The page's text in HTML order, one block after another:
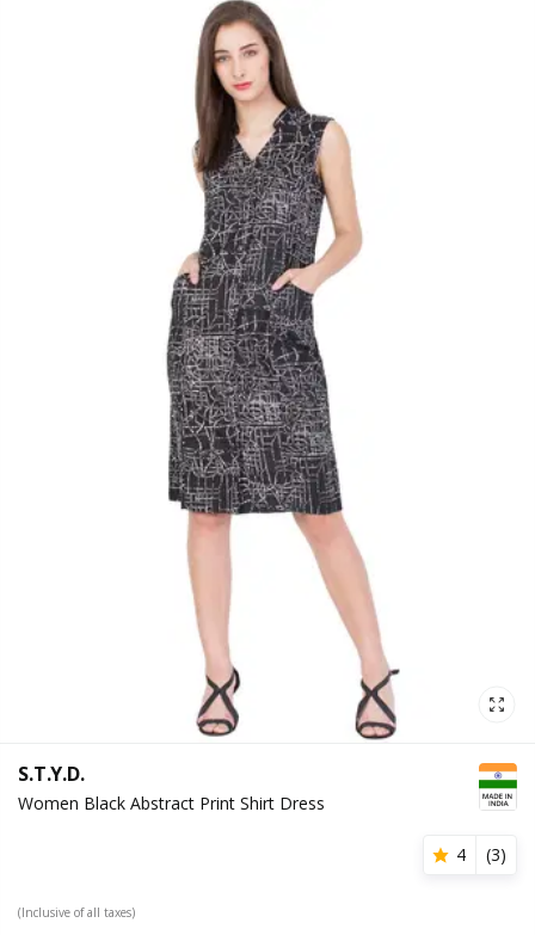
S.T.Y.D.
Women Black Abstract Print Shirt Dress
4 (3)
(Inclusive of all taxes)